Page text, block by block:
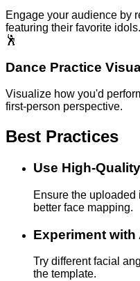
Engage your audience by
featuring their favorite idols.
🕺
Dance Practice
Visualize how you'd
first-person perspective.
Best Practices
Use High-
Ensure the
better face mapping.
Experiment with
Try different facial
the template.